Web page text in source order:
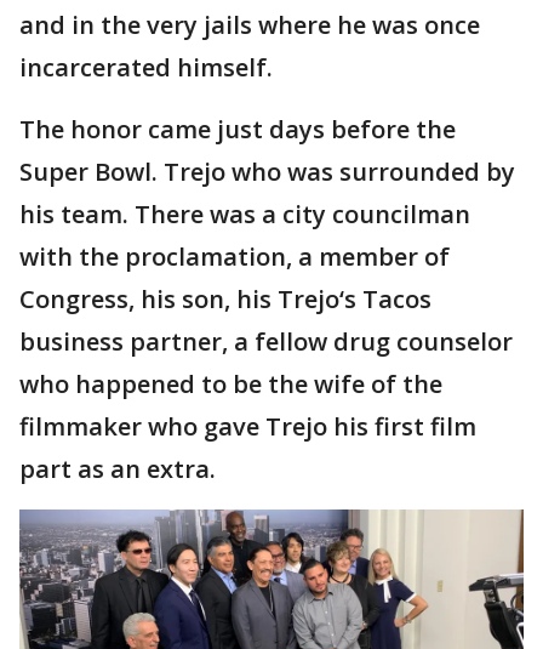
and in the very jails where he was once
incarcerated himself.
The honor came just days before the
Super Bowl. Trejo who was surrounded by
his team. There was a city councilman
with the proclamation, a member of
Congress, his son, his Trejo‘s Tacos
business partner, a fellow drug counselor
who happened to be the wife of the
filmmaker who gave Trejo his first film
part as an extra.